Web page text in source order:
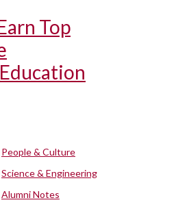
Top
People & Culture
Science & Engineering
Alumni Notes